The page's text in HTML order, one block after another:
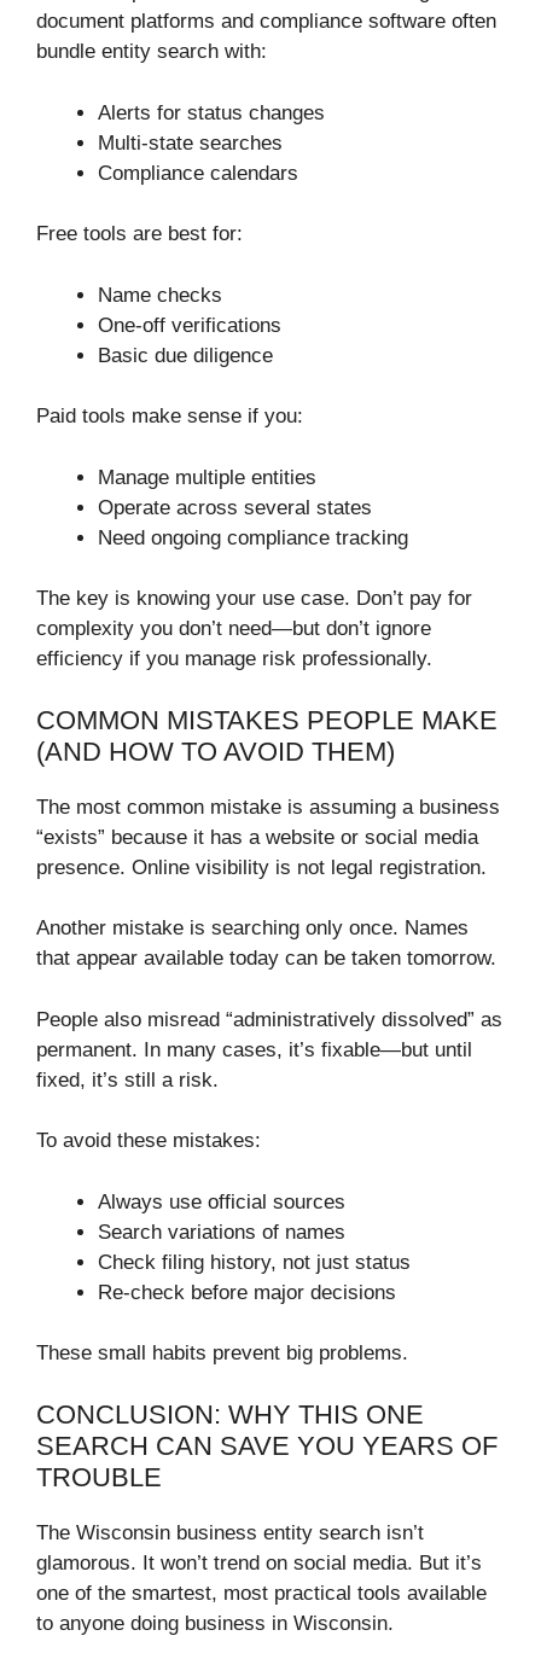
document platforms and compliance software often
bundle entity search with:
Alerts for status changes
Multi-state searches
Compliance calendars
Free tools are best for:
Name checks
One-off verifications
Basic due diligence
Paid tools make sense if you:
Manage multiple entities
Operate across several states
Need ongoing compliance tracking
The key is knowing your use case. Don’t pay for
complexity you don’t need—but don’t ignore
efficiency if you manage risk professionally.
COMMON MISTAKES PEOPLE MAKE
(AND HOW TO AVOID THEM)
The most common mistake is assuming a business
“exists” because it has a website or social media
presence. Online visibility is not legal registration.
Another mistake is searching only once. Names
that appear available today can be taken tomorrow.
People also misread “administratively dissolved” as
permanent. In many cases, it’s fixable—but until
fixed, it’s still a risk.
To avoid these mistakes:
Always use official sources
Search variations of names
Check filing history, not just status
Re-check before major decisions
These small habits prevent big problems.
CONCLUSION: WHY THIS ONE
SEARCH CAN SAVE YOU YEARS OF
TROUBLE
The Wisconsin business entity search isn’t
glamorous. It won’t trend on social media. But it’s
one of the smartest, most practical tools available
to anyone doing business in Wisconsin.